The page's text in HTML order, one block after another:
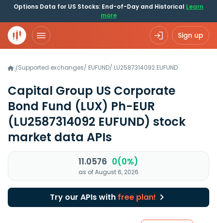
Options Data for US Stocks: End-of-Day and Historical Learn
more
Sign up
/Supported exchanges/ EUFUND/ LU2587314092.EUFUND
Capital Group US Corporate
Bond Fund (LUX) Ph-EUR
(LU2587314092 EUFUND) stock
market data APIs
11.0576 0(0%)
as of August 6, 2026
Try our APIs with free plan!